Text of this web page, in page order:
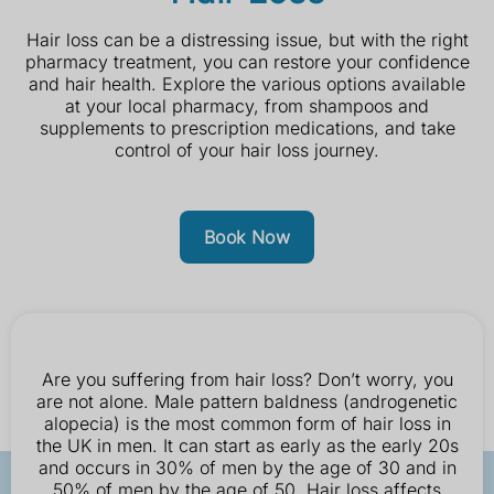
Hair loss can be a distressing issue, but with the right
pharmacy treatment, you can restore your confidence
and hair health. Explore the various options available
at your local pharmacy, from shampoos and
supplements to prescription medications, and take
control of your hair loss journey.
Book Now
Are you suffering from hair loss? Don’t worry, you
are not alone. Male pattern baldness (androgenetic
alopecia) is the most common form of hair loss in
the UK in men. It can start as early as the early 20s
and occurs in 30% of men by the age of 30 and in
50% of men by the age of 50. Hair loss affects